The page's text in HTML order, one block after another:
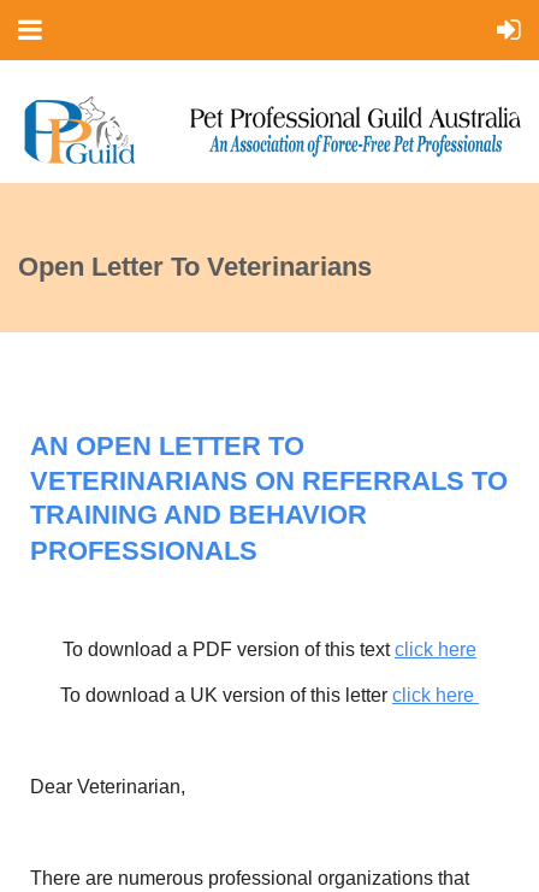
Open Letter To Veterinarians
AN OPEN LETTER TO
VETERINARIANS ON REFERRALS TO
TRAINING AND BEHAVIOR
PROFESSIONALS
To download a PDF version of this textclick here
To download a UK version of this letter click here
Dear Veterinarian,
There are numerous professional organizations that